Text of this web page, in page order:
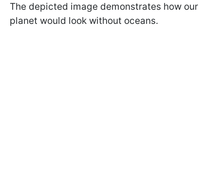
The depicted image demonstrates how our
planet would look without oceans.